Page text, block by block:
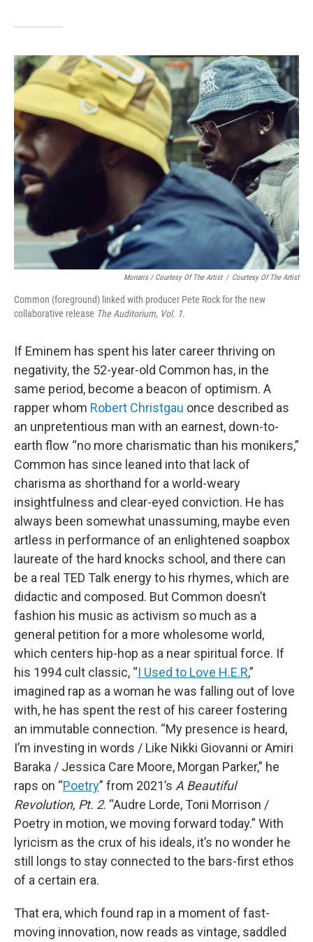
Monaris / Courtesy Of The Artist / Courtesy Of The Artist
Common (foreground) linked with producer Pete Rock for the new
collaborative release The Auditorium, Vol. 1.
If Eminem has spent his later career thriving on
negativity, the 52-year-old Common has, in the
same period, become a beacon of optimism. A
rapper whom Robert Christgau once described as
an unpretentious man with an earnest, down-to-
earth flow “no more charismatic than his monikers,”
Common has since leaned into that lack of
charisma as shorthand for a world-weary
insightfulness and clear-eyed conviction. He has
always been somewhat unassuming, maybe even
artless in performance of an enlightened soapbox
laureate of the hard knocks school, and there can
be a real TED Talk energy to his rhymes, which are
didactic and composed. But Common doesn’t
fashion his music as activism so much as a
general petition for a more wholesome world,
which centers hip-hop as a near spiritual force. If
his 1994 cult classic, “I Used to Love H.E.R,”
imagined rap as a woman he was falling out of love
with, he has spent the rest of his career fostering
an immutable connection. “My presence is heard,
I’m investing in words / Like Nikki Giovanni or Amiri
Baraka / Jessica Care Moore, Morgan Parker,” he
raps on “Poetry” from 2021’s A Beautiful
Revolution, Pt. 2. “Audre Lorde, Toni Morrison /
Poetry in motion, we moving forward today.” With
lyricism as the crux of his ideals, it’s no wonder he
still longs to stay connected to the bars-first ethos
of a certain era.
That era, which found rap in a moment of fast-
moving innovation, now reads as vintage, saddled